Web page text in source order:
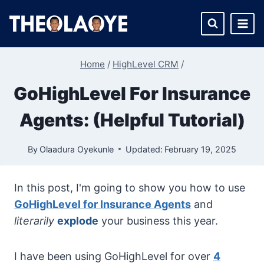
Home / HighLevel CRM /
GoHighLevel For Insurance
Agents: (Helpful Tutorial)
By Olaadura Oyekunle Updated: February 19, 2025
In this post, I'm going to show you how to use
GoHighLevel for Insurance Agents and
literarily explode your business this year.
I have been using GoHighLevel for over 4